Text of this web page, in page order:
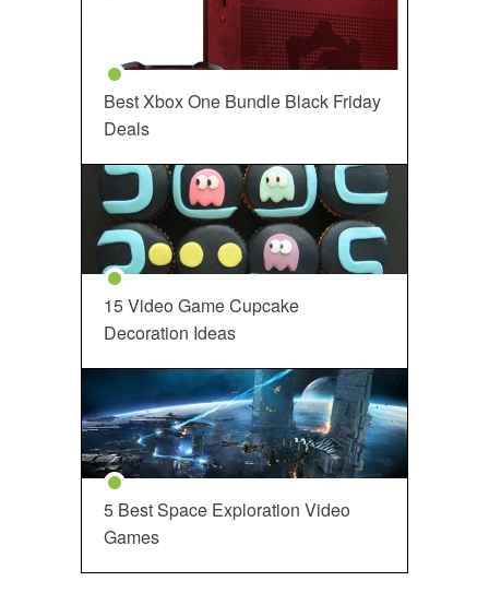
Best Xbox One Bundle Black Friday
Deals
15 Video Game Cupcake
Decoration Ideas
5 Best Space Exploration Video
Games